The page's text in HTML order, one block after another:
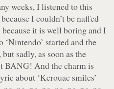
weeks, I listened to this
I couldn’t be naffed
it is well boring and I
‘Nintendo’ started and the
sadly, as soon as the
BANG! And the charm is
about ‘Kerouac smiles’